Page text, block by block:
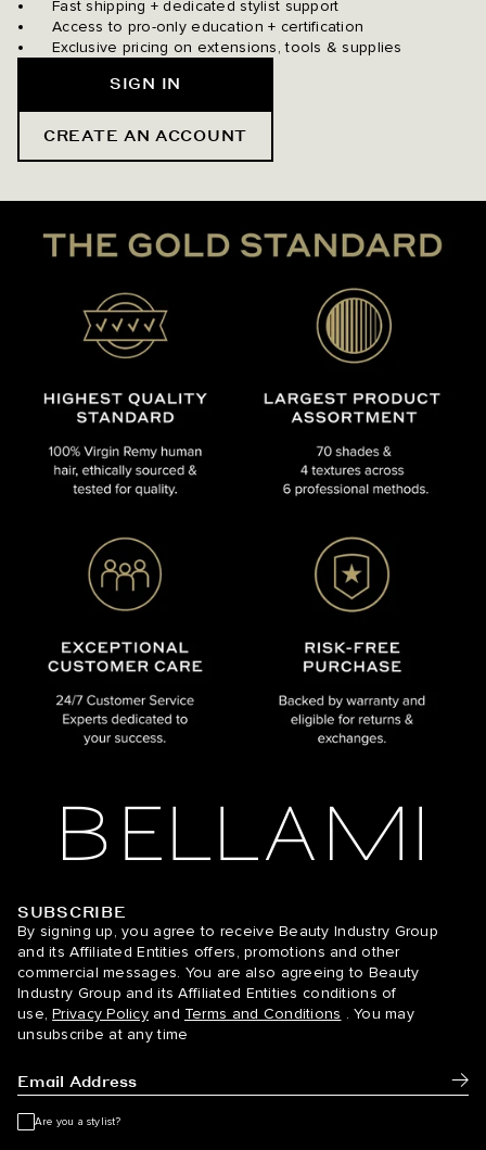
Fast shipping + dedicated stylist support
Access to pro-only education + certification
Exclusive pricing on extensions, tools & supplies
SIGN IN
CREATE AN ACCOUNT
BELLAMI Hair
SUBSCRIBE
By signing up, you agree to receive Beauty Industry Group
and its Affiliated Entities offers, promotions and other
commercial messages. You are also agreeing to Beauty
Industry Group and its Affiliated Entities conditions of
use, Privacy Policy and Terms and Conditions . You may
unsubscribe at any time
Are you a stylist?